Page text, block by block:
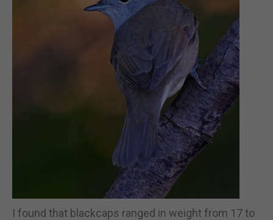
I found that blackcaps ranged in weight from 17 to